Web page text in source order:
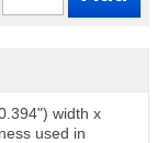
width x
used in